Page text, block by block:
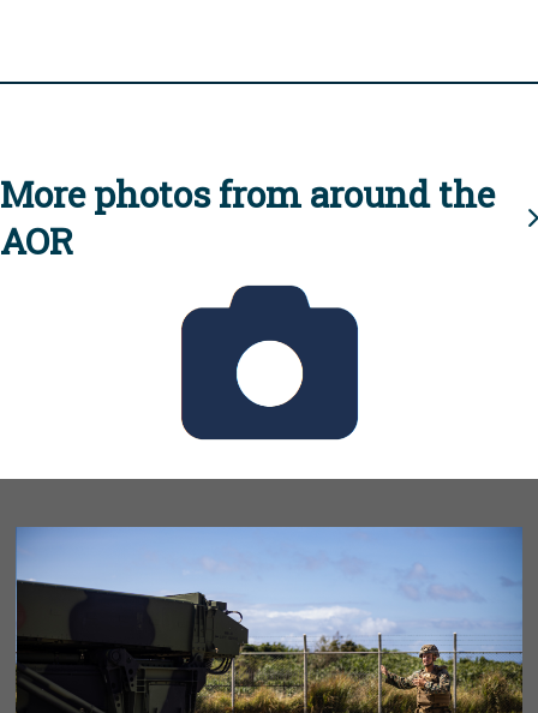
More photos from around the
AOR